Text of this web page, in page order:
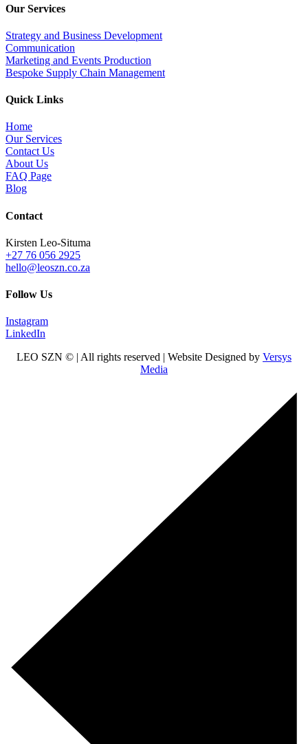
Our Services
Strategy and Business Development
Communication
Marketing and Events Production
Bespoke Supply Chain Management
Quick Links
Home
Our Services
Contact Us
About Us
FAQ Page
Blog
Contact
Kirsten Leo-Situma
+27 76 056 2925
hello@leoszn.co.za
Follow Us
Instagram
LinkedIn
LEO SZN © | All rights reserved | Website Designed by Versys
Media